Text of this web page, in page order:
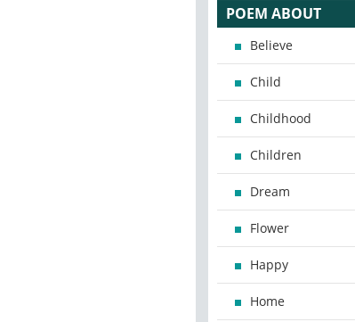
POEM ABOUT
Believe
Child
Childhood
Children
Dream
Flower
Happy
Home